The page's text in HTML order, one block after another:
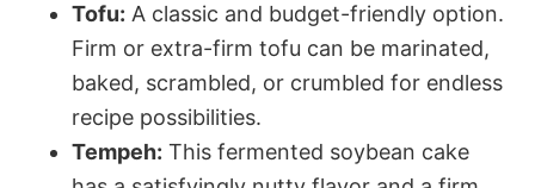
Tofu: A classic and budget-friendly option.
Firm or extra-firm tofu can be marinated,
baked, scrambled, or crumbled for endless
recipe possibilities.
Tempeh: This fermented soybean cake